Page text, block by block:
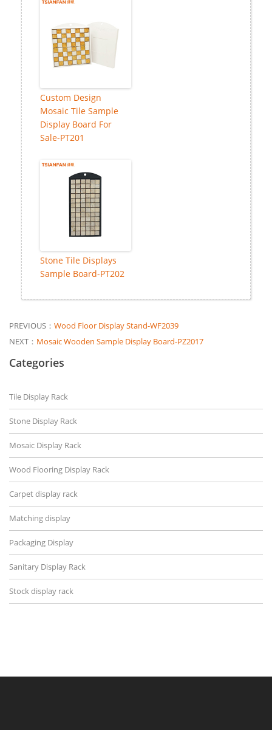
Custom Design
Mosaic Tile Sample
Display Board For
Sale-PT201
Stone Tile Displays
Sample Board-PT202
PREVIOUS： Wood Floor Display Stand-WF2039
NEXT： Mosaic Wooden Sample Display Board-PZ2017
Categories
Tile Display Rack
Stone Display Rack
Mosaic Display Rack
Wood Flooring Display Rack
Carpet display rack
Matching display
Packaging Display
Sanitary Display Rack
Stock display rack